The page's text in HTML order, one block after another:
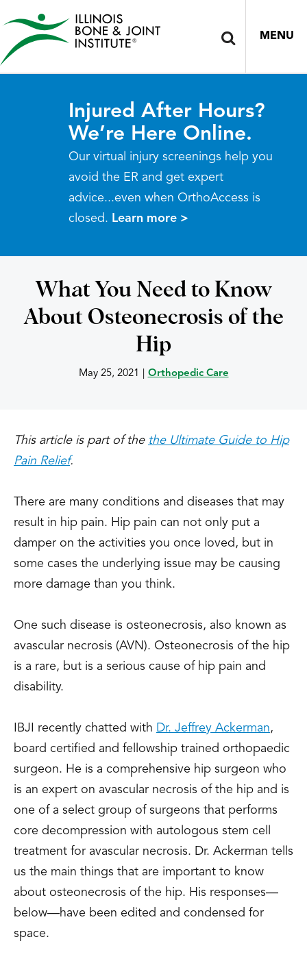
MENU
Injured After Hours?
We’re Here Online.
Our virtual injury screenings help you
avoid the ER and get expert
advice...even when OrthoAccess is
closed. Learn more >
What You Need to Know
About Osteonecrosis of the
Hip
May 25, 2021 Orthopedic Care
This article is part of the the Ultimate Guide to Hip
Pain Relief.
There are many conditions and diseases that may
result in hip pain. Hip pain can not only put a
damper on the activities you once loved, but in
some cases the underlying issue may be causing
more damage than you think.
One such disease is osteonecrosis, also known as
avascular necrosis (AVN). Osteonecrosis of the hip
is a rare, but is a serious cause of hip pain and
disability.
IBJI recently chatted with Dr. Jeffrey Ackerman,
board certified and fellowship trained orthopaedic
surgeon. He is a comprehensive hip surgeon who
is an expert on avascular necrosis of the hip and is
one of a select group of surgeons that performs
core decompression with autologous stem cell
treatment for avascular necrosis. Dr. Ackerman tells
us the main things that are important to know
about osteonecrosis of the hip. His responses—
below—have been edited and condensed for
space.